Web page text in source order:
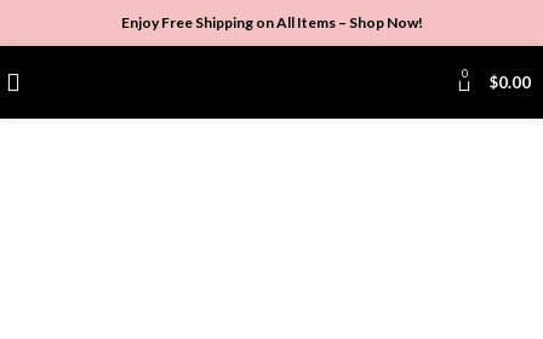
Enjoy Free Shipping on All Items – Shop Now!
0 $0.00